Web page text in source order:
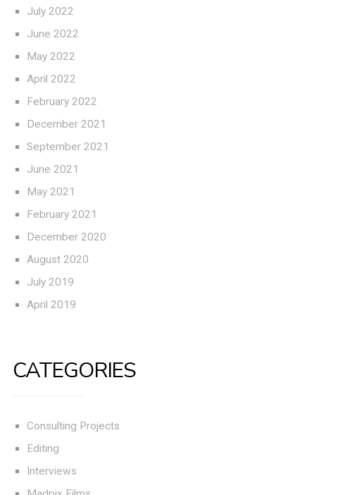
July 2022
June 2022
May 2022
April 2022
February 2022
December 2021
September 2021
June 2021
May 2021
February 2021
December 2020
August 2020
July 2019
April 2019
CATEGORIES
Consulting Projects
Editing
Interviews